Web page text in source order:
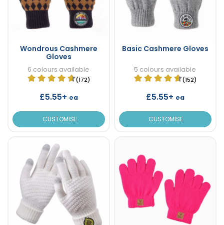
Wondrous Cashmere
Gloves
6 colours available
(172)
£5.55+ ea
CUSTOMISE
Basic Cashmere Gloves
5 colours available
(152)
£5.55+ ea
CUSTOMISE